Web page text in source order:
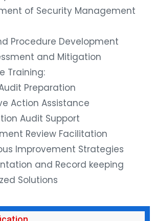
of Security Management
Procedure Development
and Mitigation
Training:
Preparation
Action Assistance
Audit Support
Review Facilitation
Improvement Strategies
and Record keeping
Solutions